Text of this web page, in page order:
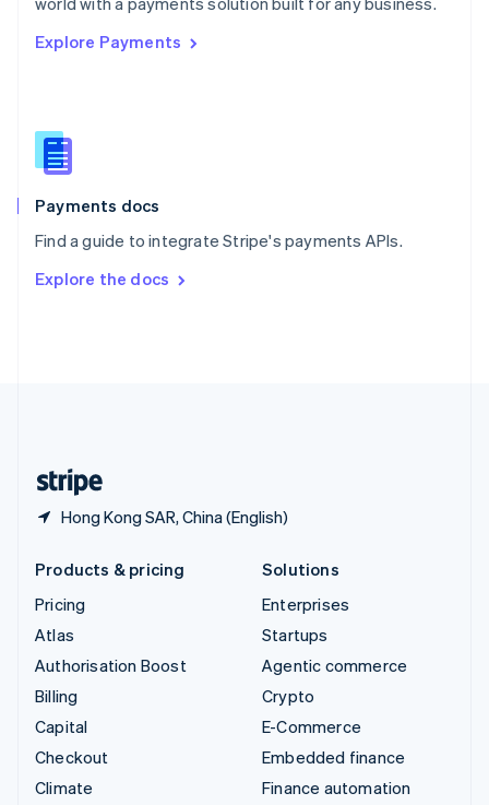
Explore Payments
Payments docs
Find a guide to integrate Stripe's payments APIs.
Explore the docs
Hong Kong SAR, China (English)
Singapore
Slovenia
English
Spain
EspañolEnglish
SvenskaEnglish
DeutschFrançais Italiano
Products & pricing
Pricing
Atlas
Authorisation Boost
Billing
Capital
Checkout
Climate
Solutions
Enterprises
Startups
Agentic commerce
Crypto
E-Commerce
Embedded finance
Finance automation